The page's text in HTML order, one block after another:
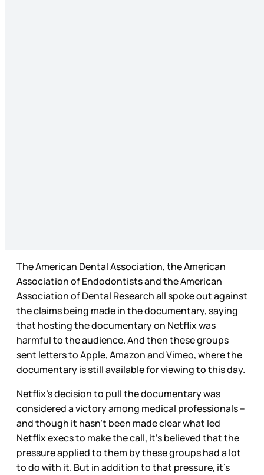
The American Dental Association, the American
Association of Endodontists and the American
Association of Dental Research all spoke out against
the claims being made in the documentary, saying
that hosting the documentary on Netflix was
harmful to the audience. And then these groups
sent letters to Apple, Amazon and Vimeo, where the
documentary is still available for viewing to this day.
Netflix’s decision to pull the documentary was
considered a victory among medical professionals –
and though it hasn’t been made clear what led
Netflix execs to make the call, it’s believed that the
pressure applied to them by these groups had a lot
to do with it. But in addition to that pressure, it’s